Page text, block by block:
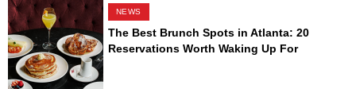
NEWS
The Best Brunch Spots in Atlanta: 20
Reservations Worth Waking Up For